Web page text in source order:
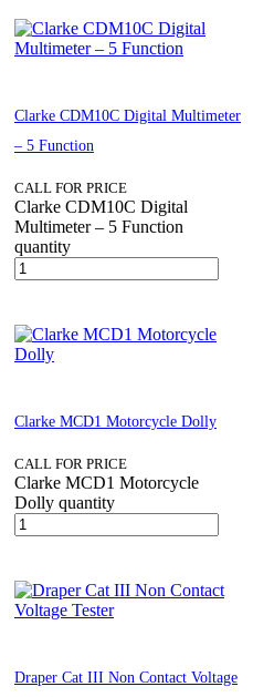
Clarke CDM10C Digital Multimeter
– 5 Function
CALL FOR PRICE
Clarke CDM10C Digital
Multimeter – 5 Function
quantity
Clarke MCD1 Motorcycle Dolly
CALL FOR PRICE
Clarke MCD1 Motorcycle
Dolly quantity
Draper Cat III Non Contact Voltage